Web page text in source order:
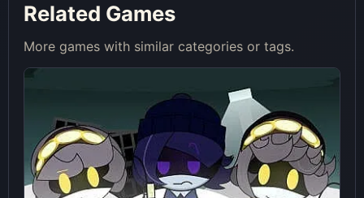
Related Games
More games with similar categories or tags.